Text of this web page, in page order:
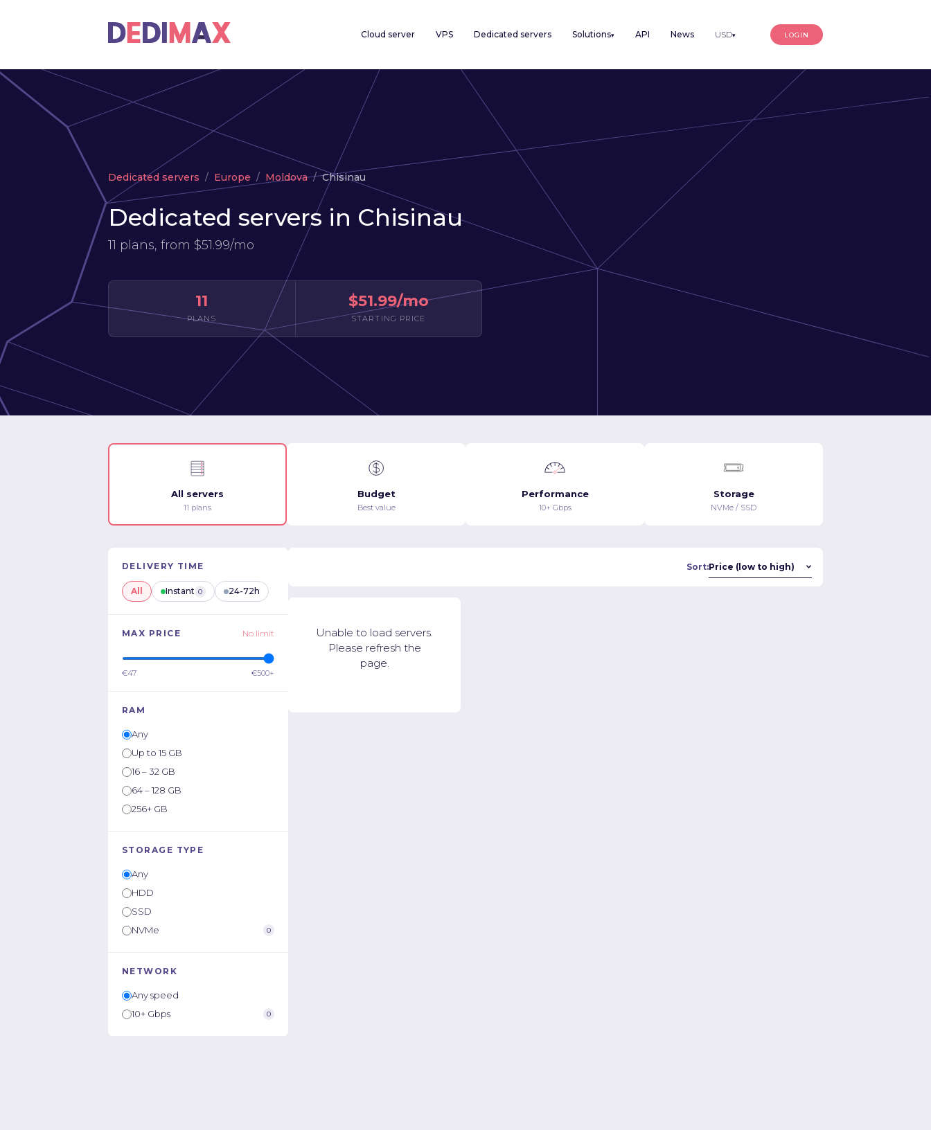
Cloud server VPS Dedicated servers Solutions▾ API News USD▾ LOGIN
Dedicated servers Europe Moldova Chisinau
Dedicated servers in Chisinau
11 plans, from $51.99/mo
11
PLANS
$51.99/mo
STARTING PRICE
All servers
11 plans
Budget
Best value
Performance
10+ Gbps
Storage
NVMe / SSD
DELIVERY TIME
All Instant 0 24-72h
MAX PRICE No limit
€47 €500+
RAM
Any
Up to 15 GB
16 – 32 GB
64 – 128 GB
256+ GB
STORAGE TYPE
Any
HDD
SSD
NVMe
0
NETWORK
Any speed
10+ Gbps
0
Sort:
Unable to load servers.
Please refresh the
page.